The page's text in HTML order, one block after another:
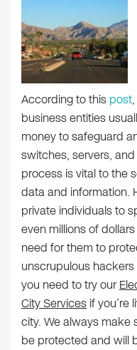
According to this post
business entities
money to safeguard
switches, servers,
process is vital to the
data and information.
private individuals to
even millions of
need for them to
unscrupulous
you need to try our
City Services if you’re
city. We always make
be protected and will